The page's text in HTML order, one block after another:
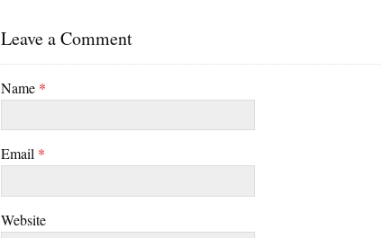
Leave a Comment
Name *
Email *
Website